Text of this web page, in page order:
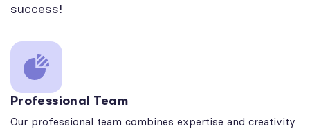
success!
Professional Team
Our professional team combines expertise and creativity